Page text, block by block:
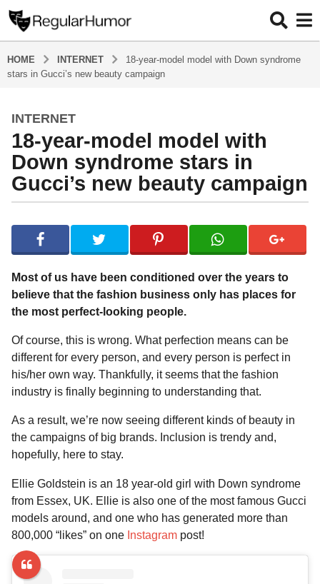
HOME INTERNET
18-year-model model with Down syndrome
stars in Gucci’s new beauty campaign
5
y
e
a
r
s
o
5
y
e
r
s
a
g
INTERNET
18-year-model model with
Down syndrome stars in
Gucci’s new beauty campaign
y
e
g
u
l
a
H
u
m
o
r
Most of us have been conditioned over the years to
believe that the fashion business only has places for
the most perfect-looking people.
Of course, this is wrong. What perfection means can be
different for every person, and every person is perfect in
his/her own way. Thankfully, it seems that the fashion
industry is finally beginning to understanding that.
As a result, we’re now seeing different kinds of beauty in
the campaigns of big brands. Inclusion is trendy and,
hopefully, here to stay.
Ellie Goldstein is an 18 year-old girl with Down syndrome
from Essex, UK. Ellie is also one of the most famous Gucci
models around, and one who has generated more than
800,000 “likes” on one Instagram post!